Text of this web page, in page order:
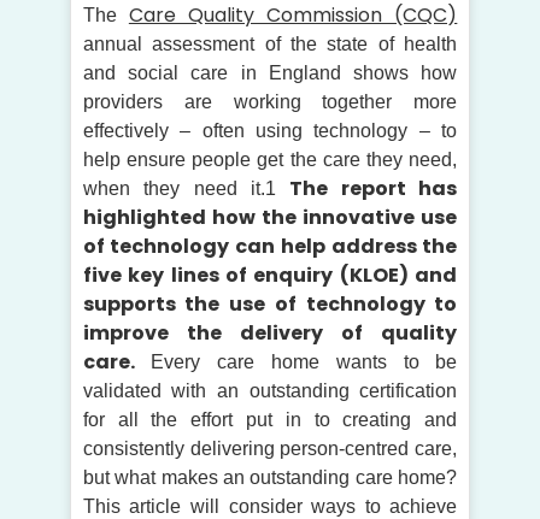
The Care Quality Commission (CQC)
annual assessment of the state of health
and social care in England shows how
providers are working together more
effectively – often using technology – to
help ensure people get the care they need,
when they need it.1 The report has
highlighted how the innovative use
of technology can help address the
five key lines of enquiry (KLOE) and
supports the use of technology to
improve the delivery of quality
care.Every care home wants to be
validated with an outstanding certification
for all the effort put in to creating and
consistently delivering person-centred care,
but what makes an outstanding care home?
This article will consider ways to achieve